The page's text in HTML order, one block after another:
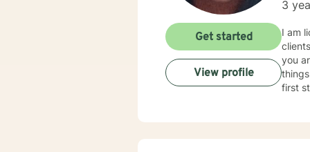
care is key)!! Whether it be myself or
to
3
I am
you
first
Get started
View profile